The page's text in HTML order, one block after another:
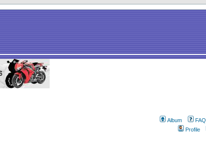
Album FAQ
Profile